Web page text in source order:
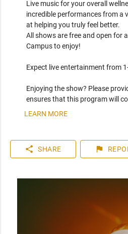
Live music for your overall
incredible performances from a
at helping you truly feel better.
All shows are free and open for
Campus to enjoy!
Expect live entertainment from
Enjoying the show? Please
ensures that this program will
LEARN MORE
share SHARE flag